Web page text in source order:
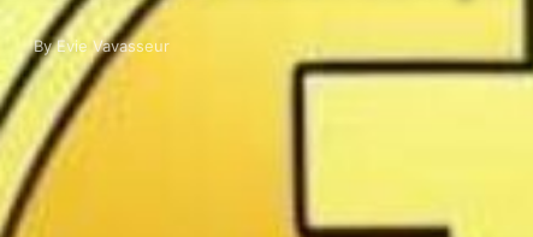
By Evie Vavasseur